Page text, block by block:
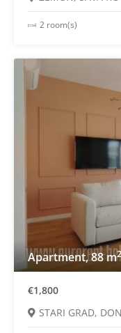
2 room(s)
Apartment, 88 m2
€1,800
STARI GRAD,